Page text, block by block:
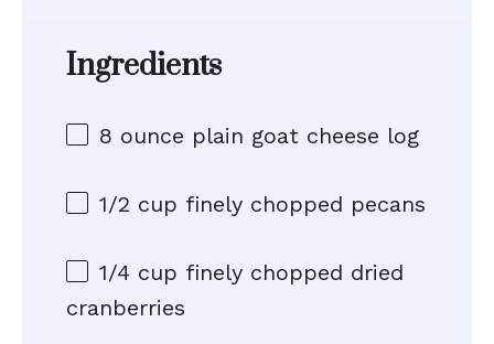
Ingredients
8 ounce plain goat cheese log
1/2 cup finely chopped pecans
1/4 cup finely chopped dried
cranberries